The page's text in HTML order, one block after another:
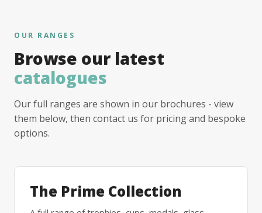
OUR RANGES
Browse our latest
catalogues
Our full ranges are shown in our brochures - view
them below, then contact us for pricing and bespoke
options.
The Prime Collection